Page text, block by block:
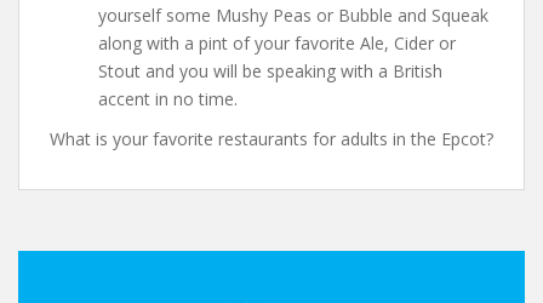
yourself some Mushy Peas or Bubble and Squeak
along with a pint of your favorite Ale, Cider or
Stout and you will be speaking with a British
accent in no time.
What is your favorite restaurants for adults in the Epcot?